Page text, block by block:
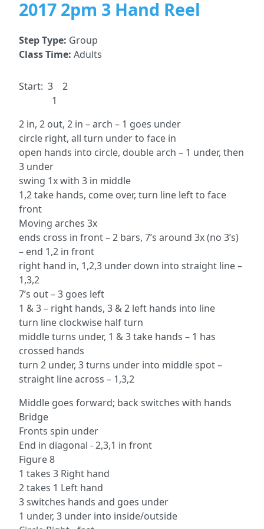
2017 2pm 3 Hand Reel
Step Type: Group
Class Time: Adults
Start: 3 2
1
2 in, 2 out, 2 in – arch – 1 goes under
circle right, all turn under to face in
open hands into circle, double arch – 1 under, then
3 under
swing 1x with 3 in middle
1,2 take hands, come over, turn line left to face
front
Moving arches 3x
ends cross in front – 2 bars, 7’s around 3x (no 3’s)
– end 1,2 in front
right hand in, 1,2,3 under down into straight line –
1,3,2
7’s out – 3 goes left
1 & 3 – right hands, 3 & 2 left hands into line
turn line clockwise half turn
middle turns under, 1 & 3 take hands – 1 has
crossed hands
turn 2 under, 3 turns under into middle spot –
straight line across – 1,3,2
Middle goes forward; back switches with hands
Bridge
Fronts spin under
End in diagonal - 2,3,1 in front
Figure 8
1 takes 3 Right hand
2 takes 1 Left hand
3 switches hands and goes under
1 under, 3 under into inside/outside